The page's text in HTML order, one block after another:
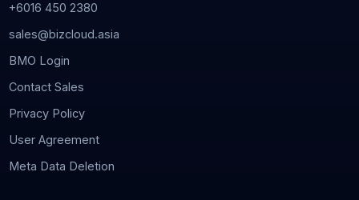
+6016 450 2380
sales@bizcloud.asia
BMO Login
Contact Sales
Privacy Policy
User Agreement
Meta Data Deletion